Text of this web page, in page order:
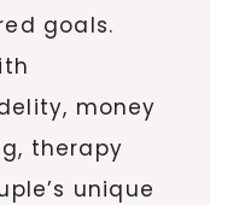
goals.
money
therapy
unique